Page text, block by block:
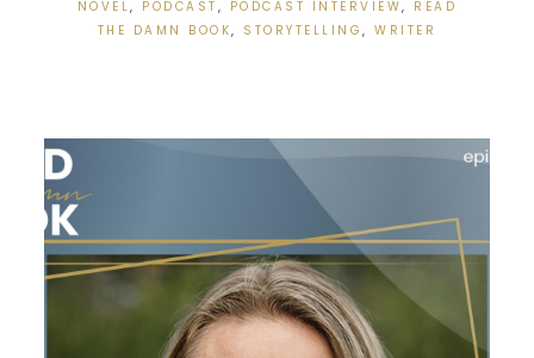
NOVEL, PODCAST , PODCAST INTERVIEW, READ
THE DAMN BOOK, STORYTELLING,WRITER